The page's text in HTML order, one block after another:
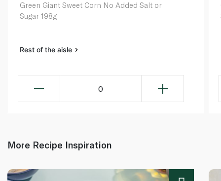
Green Giant Sweet Corn No Added Salt or
Sugar 198g
Rest of the aisle
0
More Recipe Inspiration